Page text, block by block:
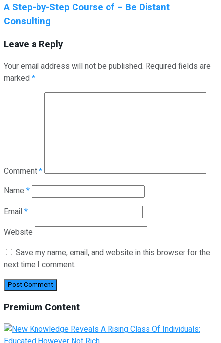
A Step-by-Step Course of – Be Distant
Consulting
Leave a Reply
Your email address will not be published. Required fields are
marked*
Comment*
Name *
Email*
Website
Save my name, email, and website in this browser for the
next time I comment.
Premium Content